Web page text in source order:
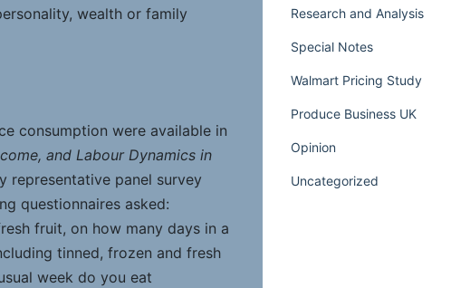
wealth or family
consumption were available in
and Labour Dynamics in
representative panel survey
questionnaires asked:
fruit, on how many days in a
tinned, frozen and fresh
week do you eat
Research and Analysis
Special Notes
Walmart Pricing Study
Produce Business UK
Opinion
Uncategorized